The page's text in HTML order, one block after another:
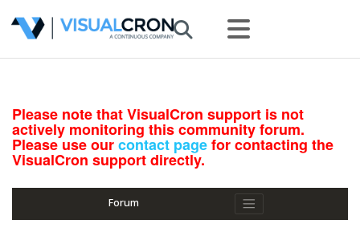
Please note that VisualCron support is not
actively monitoring this community forum.
Please use ourcontact pagefor contacting the
VisualCron support directly.
Forum